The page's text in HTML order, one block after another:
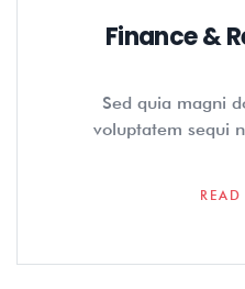
Finance &
Sed quia magni
voluptatem sequi